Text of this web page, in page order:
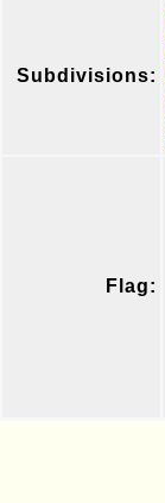
Subdivisions:
Flag: